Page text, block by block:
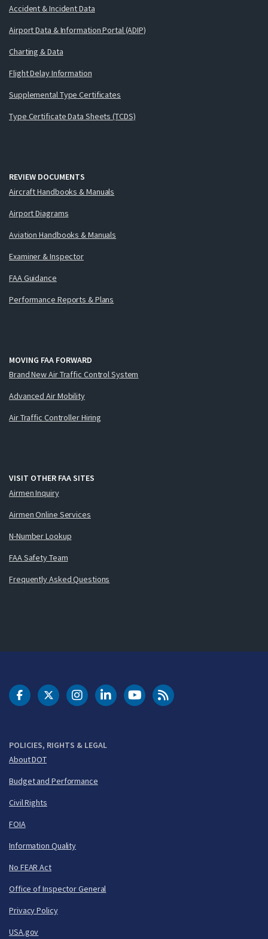
Accident & Incident Data
Airport Data & Information Portal (ADIP)
Charting & Data
Flight Delay Information
Supplemental Type Certificates
Type Certificate Data Sheets (TCDS)
REVIEW DOCUMENTS
Aircraft Handbooks & Manuals
Airport Diagrams
Aviation Handbooks & Manuals
Examiner & Inspector
FAA Guidance
Performance Reports & Plans
MOVING FAA FORWARD
Brand New Air Traffic Control System
Advanced Air Mobility
Air Traffic Controller Hiring
VISIT OTHER FAA SITES
Airmen Inquiry
Airmen Online Services
N-Number Lookup
FAA Safety Team
Frequently Asked Questions
POLICIES, RIGHTS & LEGAL
About DOT
Budget and Performance
Civil Rights
FOIA
Information Quality
No FEAR Act
Office of Inspector General
Privacy Policy
USA.gov
DOT Facebook
DOT Twitter
DOT Instagram
DOT LinkedIn
FAA YouTubeCleared for Takeoff